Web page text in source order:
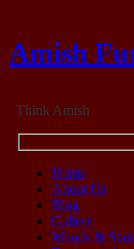
Amish
Think Amish
Home
About Us
Blog
Gallery
Woods &